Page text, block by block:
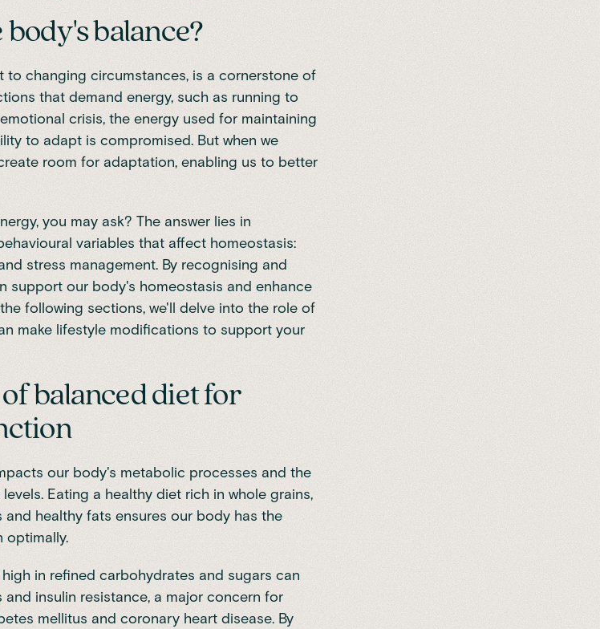
balance?
changing circumstances, is a cornerstone of
that demand energy, such as running to
crisis, the energy used for maintaining
to adapt is compromised. But when we
room for adaptation, enabling us to better
you may ask? The answer lies in
variables that affect homeostasis:
stress management. By recognising and
support our body's homeostasis and enhance
following sections, we'll delve into the role of
make lifestyle modifications to support your
balanced diet for
our body's metabolic processes and the
. Eating a healthy diet rich in whole grains,
and healthy fats ensures our body has the
optimally.
in refined carbohydrates and sugars can
insulin resistance, a major concern for
mellitus and coronary heart disease. By